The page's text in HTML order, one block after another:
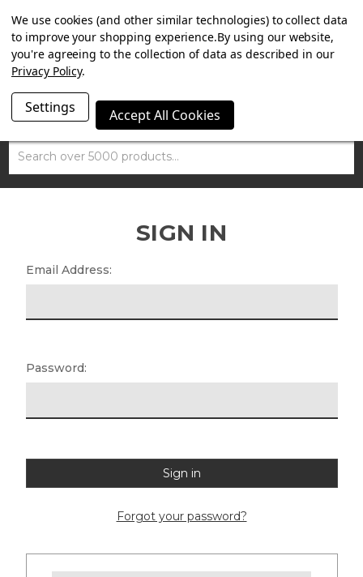
SUMMER SALE NOW ON. FREE MAMMOTH DISC LOCK
WORTH £15 WITH ORDERS OVER £100.
Search
SIGN IN
Email Address:
Password:
Forgot your password?
We use cookies (and other similar technologies) to collect data
to improve your shopping experience.By using our website,
you're agreeing to the collection of data as described in our
Privacy Policy.
Settings Accept All Cookies